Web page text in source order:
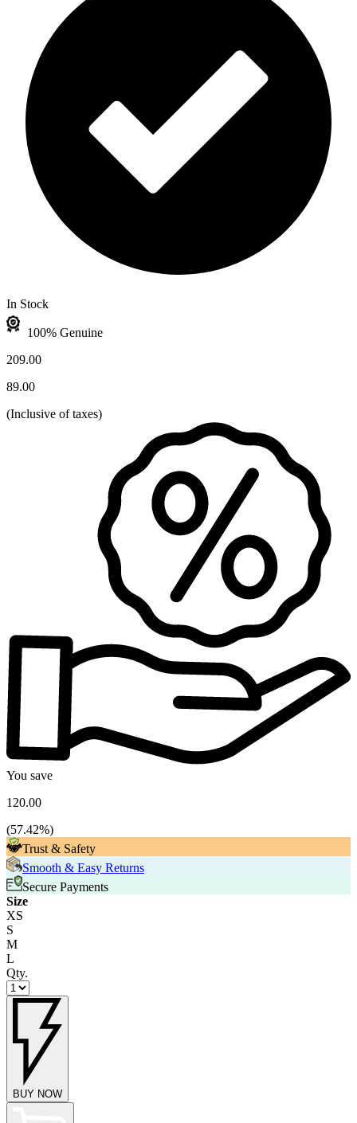
In Stock
100% Genuine
209.00
89.00
(Inclusive of taxes)
You save
120.00
(57.42%)
Trust & Safety
Smooth & Easy Returns
Secure Payments
Size
XS
S
M
L
Qty.
BUY NOW